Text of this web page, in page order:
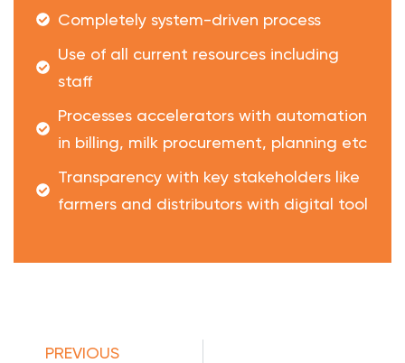
Completely system-driven process
Use of all current resources including
staff
Processes accelerators with automation
in billing, milk procurement, planning etc
Transparency with key stakeholders like
farmers and distributors with digital tool
PREVIOUS